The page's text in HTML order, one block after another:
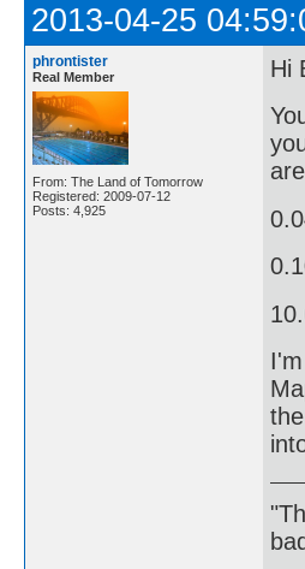
2013-04-25
phrontister
Real Member
From: The Land of Tomorrow
Registered: 2009-07-12
Posts: 4,925
Hi